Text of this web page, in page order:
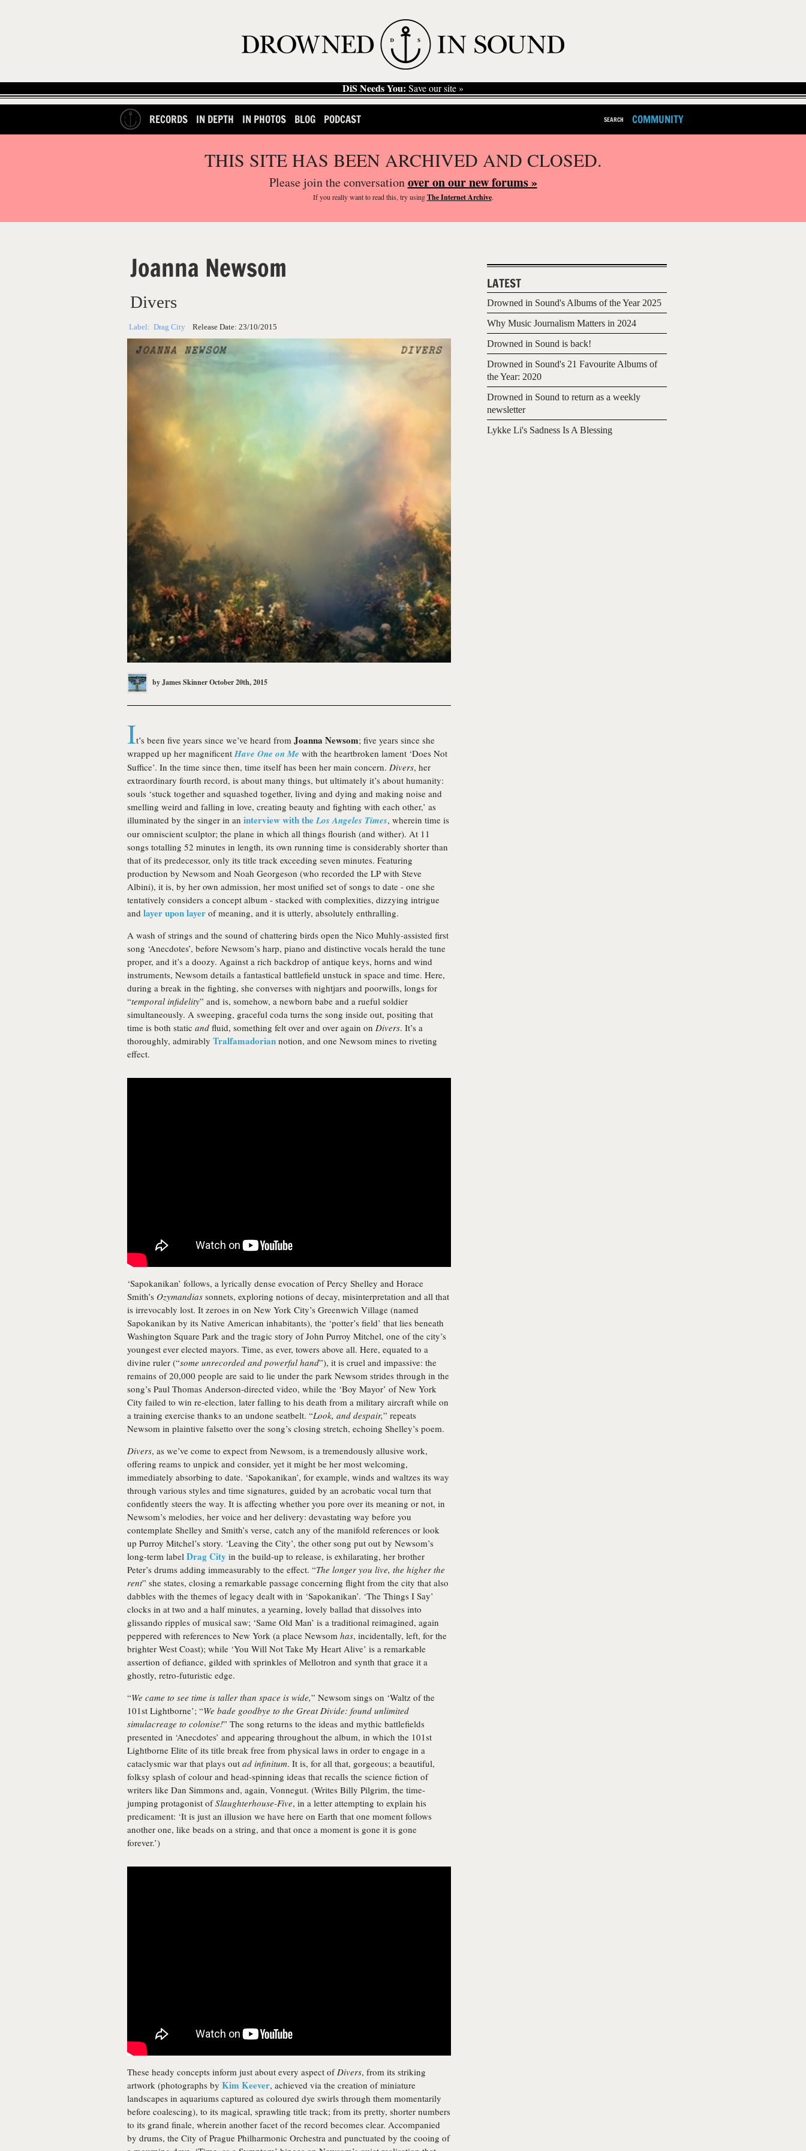
DiS Needs You: Save our site »
RECORDS IN DEPTH IN PHOTOS BLOG PODCAST SEARCH COMMUNITY
THIS SITE HAS BEEN ARCHIVED AND CLOSED.
Please join the conversationover on our new forums »
If you reallywant to read this, try usingThe Internet Archive.
Joanna Newsom
Divers
Label: Drag City Release Date: 23/10/2015
byJames SkinnerOctober 20th, 2015
It’s been five years since we’ve heard from Joanna Newsom; five years since she
wrapped up her magnificentHave One on Me with the heartbroken lament ‘Does Not
Suffice’. In the time since then, time itself has been her main concern. Divers, her
extraordinary fourth record, is about many things, but ultimately it’s about humanity:
souls ‘stuck together and squashed together, living and dying and making noise and
smelling weird and falling in love, creating beauty and fighting with each other,’ as
illuminated by the singer in an interview with theLos Angeles Times, wherein time is
our omniscient sculptor; the plane in which all things flourish (and wither). At 11
songs totalling 52 minutes in length, its own running time is considerably shorter than
that of its predecessor, only its title track exceeding seven minutes. Featuring
production by Newsom and Noah Georgeson (who recorded the LP with Steve
Albini), it is, by her own admission, her most unified set of songs to date - one she
tentatively considers a concept album - stacked with complexities, dizzying intrigue
and layer upon layer of meaning, and it is utterly, absolutely enthralling.
A wash of strings and the sound of chattering birds open the Nico Muhly-assisted first
song ‘Anecdotes’, before Newsom’s harp, piano and distinctive vocals herald the tune
proper, and it’s a doozy. Against a rich backdrop of antique keys, horns and wind
instruments, Newsom details a fantastical battlefield unstuck in space and time. Here,
during a break in the fighting, she converses with nightjars and poorwills, longs for
“temporal infidelity” and is, somehow, a newborn babe and a rueful soldier
simultaneously. A sweeping, graceful coda turns the song inside out, positing that
time is both static and fluid, something felt over and over again on Divers. It’s a
thoroughly, admirably Tralfamadorian notion, and one Newsom mines to riveting
effect.
‘Sapokanikan’ follows, a lyrically dense evocation of Percy Shelley and Horace
Smith’s Ozymandias sonnets, exploring notions of decay, misinterpretation and all that
is irrevocably lost. It zeroes in on New York City’s Greenwich Village (named
Sapokanikan by its Native American inhabitants), the ‘potter’s field’ that lies beneath
Washington Square Park and the tragic story of John Purroy Mitchel, one of the city’s
youngest ever elected mayors. Time, as ever, towers above all. Here, equated to a
divine ruler (“some unrecorded and powerful hand”), it is cruel and impassive: the
remains of 20,000 people are said to lie under the park Newsom strides through in the
song’s Paul Thomas Anderson-directed video, while the ‘Boy Mayor’ of New York
City failed to win re-election, later falling to his death from a military aircraft while on
a training exercise thanks to an undone seatbelt. “Look, and despair,” repeats
Newsom in plaintive falsetto over the song’s closing stretch, echoing Shelley’s poem.
Divers, as we’ve come to expect from Newsom, is a tremendously allusive work,
offering reams to unpick and consider, yet it might be her most welcoming,
immediately absorbing to date. ‘Sapokanikan’, for example, winds and waltzes its way
through various styles and time signatures, guided by an acrobatic vocal turn that
confidently steers the way. It is affecting whether you pore over its meaning or not, in
Newsom’s melodies, her voice and her delivery: devastating way before you
contemplate Shelley and Smith’s verse, catch any of the manifold references or look
up Purroy Mitchel’s story. ‘Leaving the City’, the other song put out by Newsom’s
long-term label Drag City in the build-up to release, is exhilarating, her brother
Peter’s drums adding immeasurably to the effect. “The longer you live, the higher the
rent” she states, closing a remarkable passage concerning flight from the city that also
dabbles with the themes of legacy dealt with in ‘Sapokanikan’. ‘The Things I Say’
clocks in at two and a half minutes, a yearning, lovely ballad that dissolves into
glissando ripples of musical saw; ‘Same Old Man’ is a traditional reimagined, again
peppered with references to New York (a place Newsom has, incidentally, left, for the
brighter West Coast); while ‘You Will Not Take My Heart Alive’ is a remarkable
assertion of defiance, gilded with sprinkles of Mellotron and synth that grace it a
ghostly, retro-futuristic edge.
“We came to see time is taller than space is wide,” Newsom sings on ‘Waltz of the
101st Lightborne’; “We bade goodbye to the Great Divide: found unlimited
simulacreage to colonise!” The song returns to the ideas and mythic battlefields
presented in ‘Anecdotes’ and appearing throughout the album, in which the 101st
Lightborne Elite of its title break free from physical laws in order to engage in a
cataclysmic war that plays out ad infinitum. It is, for all that, gorgeous; a beautiful,
folksy splash of colour and head-spinning ideas that recalls the science fiction of
writers like Dan Simmons and, again, Vonnegut. (Writes Billy Pilgrim, the time-
jumping protagonist ofSlaughterhouse-Five, in a letter attempting to explain his
predicament: ‘It is just an illusion we have here on Earth that one moment follows
another one, like beads on a string, and that once a moment is gone it is gone
forever.’)
These heady concepts inform just about every aspect ofDivers, from its striking
artwork (photographs by Kim Keever, achieved via the creation of miniature
landscapes in aquariums captured as coloured dye swirls through them momentarily
before coalescing), to its magical, sprawling title track; from its pretty, shorter numbers
to its grand finale, wherein another facet of the record becomes clear. Accompanied
by drums, the City of Prague Philharmonic Orchestra and punctuated by the cooing of
LATEST
Drowned in Sound's Albums of the Year 2025
Why Music Journalism Matters in 2024
Drowned in Sound is back!
Drowned in Sound's 21 Favourite Albums of
the Year: 2020
Drowned in Sound to return as a weekly
newsletter
Lykke Li's Sadness Is A Blessing